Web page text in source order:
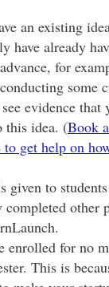
an existing
have already
for
some
evidence that
this idea. (Book
to get help on
given to
completed other
.
enrolled for no
This is